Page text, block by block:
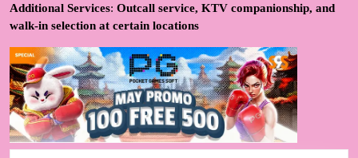
Additional Services: Outcall service, KTV companionship, and
walk-in selection at certain locations